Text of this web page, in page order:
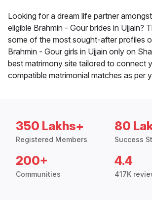
Looking for a dream life partner
eligible Brahmin - Gour brides in Ujjain?
some of the most sought-after profiles
Brahmin - Gour girls in Ujjain only on
best matrimony site tailored to connect
compatible matrimonial matches as per
350 Lakhs+
Registered Members
80
Success
200+
Communities
4.4
417K